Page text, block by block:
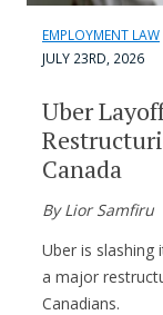
EMPLOYMENT LAW
JULY 23RD, 2026
Uber
Canada
By Lior Samfiru
Uber is
a major
Canadians.